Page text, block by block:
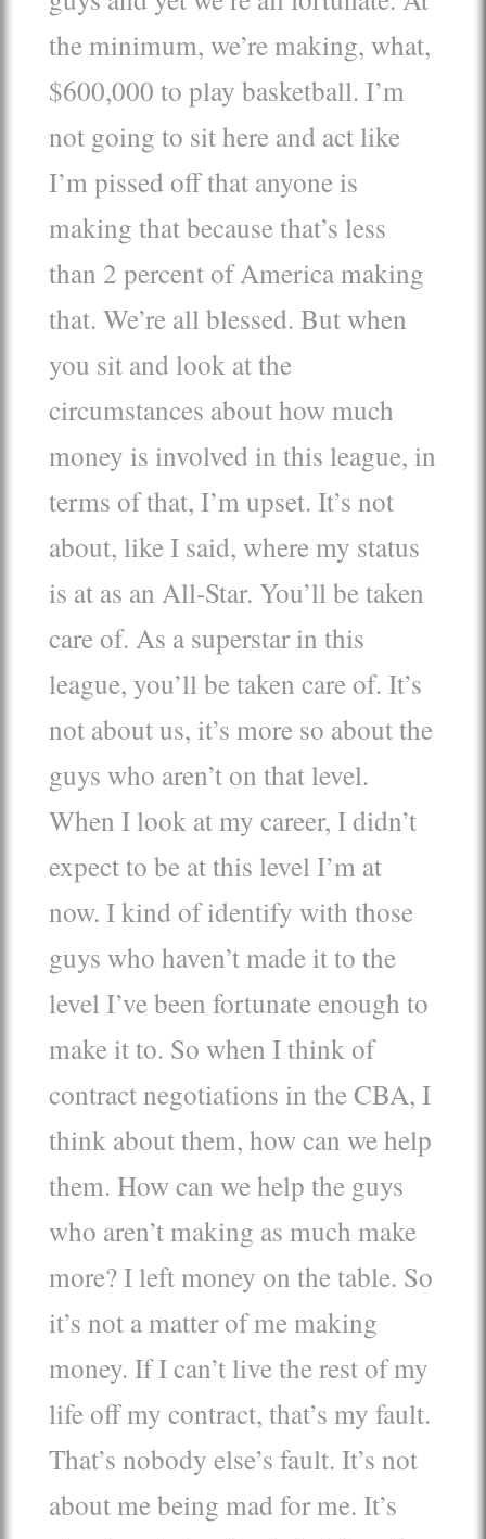
the minimum, we’re making, what,
$600,000 to play basketball. I’m
not going to sit here and act like
I’m pissed off that anyone is
making that because that’s less
than 2 percent of America making
that. We’re all blessed. But when
you sit and look at the
circumstances about how much
money is involved in this league, in
terms of that, I’m upset. It’s not
about, like I said, where my status
is at as an All-Star. You’ll be taken
care of. As a superstar in this
league, you’ll be taken care of. It’s
not about us, it’s more so about the
guys who aren’t on that level.
When I look at my career, I didn’t
expect to be at this level I’m at
now. I kind of identify with those
guys who haven’t made it to the
level I’ve been fortunate enough to
make it to. So when I think of
contract negotiations in the CBA, I
think about them, how can we help
them. How can we help the guys
who aren’t making as much make
more? I left money on the table. So
it’s not a matter of me making
money. If I can’t live the rest of my
life off my contract, that’s my fault.
That’s nobody else’s fault. It’s not
about me being mad for me. It’s